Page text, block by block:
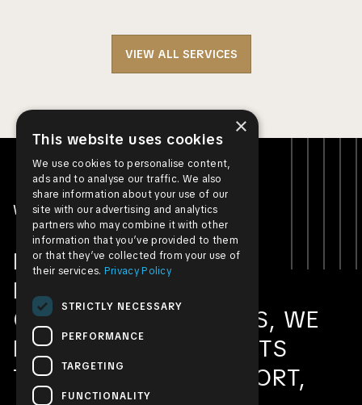
VIEW ALL SERVICES
WHO WE ARE
FROM RESIDENTIAL
PROJECTS TO
COMMERCIAL SPACES, WE
DESIGN ENVIRONMENTS
THAT INSPIRE, COMFORT,
×
This website uses cookies
We use cookies to personalise content,
ads and to analyse our traffic. We also
share information about your use of our
site with our advertising and analytics
partners who may combine it with other
information that you’ve provided to them
or that they’ve collected from your use of
their services. Privacy Policy
STRICTLY NECESSARY
PERFORMANCE
TARGETING
FUNCTIONALITY